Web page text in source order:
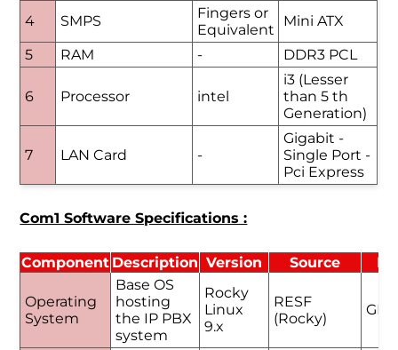
4
SMPS
Fingers or
Equivalent
Mini ATX
5
RAM - DDR3 PCL
6 Processor intel
i3 (Lesser
than 5 th
Generation)
7 LAN Card -
Gigabit -
Single Port -
Pci Express
Com1 Software Specifications :
Component Description Version Source
Operating
System
Base OS
hosting
the IP PBX
system
Rocky
Linux
9.x
RESF
(Rocky)
GPL